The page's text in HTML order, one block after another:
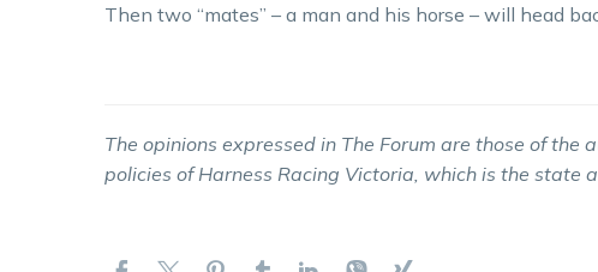
Then two “mates” – a man and his horse – will head
The opinions expressed in The Forum are those of
policies of Harness Racing Victoria, which is the state